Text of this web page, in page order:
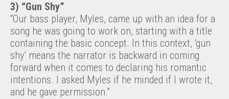
3) “Gun Shy”
“Our bass player, Myles, came up with an idea for a
song he was going to work on, starting with a title
containing the basic concept. In this context, ‘gun
shy’ means the narrator is backward in coming
forward when it comes to declaring his romantic
intentions. I asked Myles if he minded if I wrote it,
and he gave permission.”